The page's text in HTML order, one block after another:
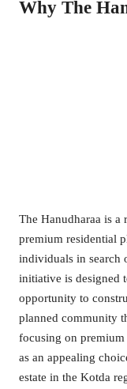
Why The
The Hanudharaa is a
premium residential
individuals in search
initiative is designed
opportunity to
planned community
focusing on
as an appealing
estate in the Kotda